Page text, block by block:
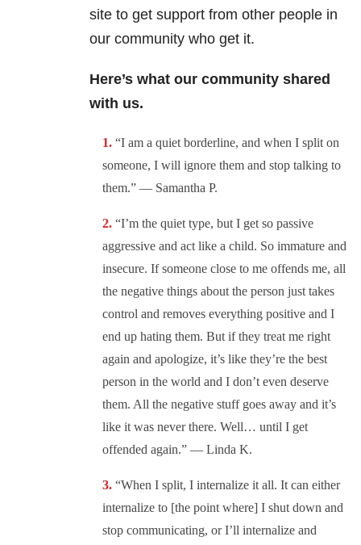
site to get support from other people in
our community who get it.
Here’s what our community shared
with us.
“I am a quiet borderline, and when I split on
someone, I will ignore them and stop talking to
them.” — Samantha P.
“I’m the quiet type, but I get so passive
aggressive and act like a child. So immature and
insecure. If someone close to me offends me, all
the negative things about the person just takes
control and removes everything positive and I
end up hating them. But if they treat me right
again and apologize, it’s like they’re the best
person in the world and I don’t even deserve
them. All the negative stuff goes away and it’s
like it was never there. Well… until I get
offended again.” — Linda K.
“When I split, I internalize it all. It can either
internalize to [the point where] I shut down and
stop communicating, or I’ll internalize and